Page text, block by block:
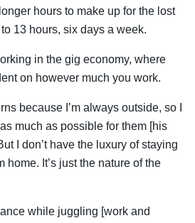
hours to make up for the lost
13 hours, six days a week.
in the gig economy, where
on however much you work.
because I’m always outside, so I
much as possible for them [his
I don’t have the luxury of staying
home. It’s just the nature of the
while juggling [work and